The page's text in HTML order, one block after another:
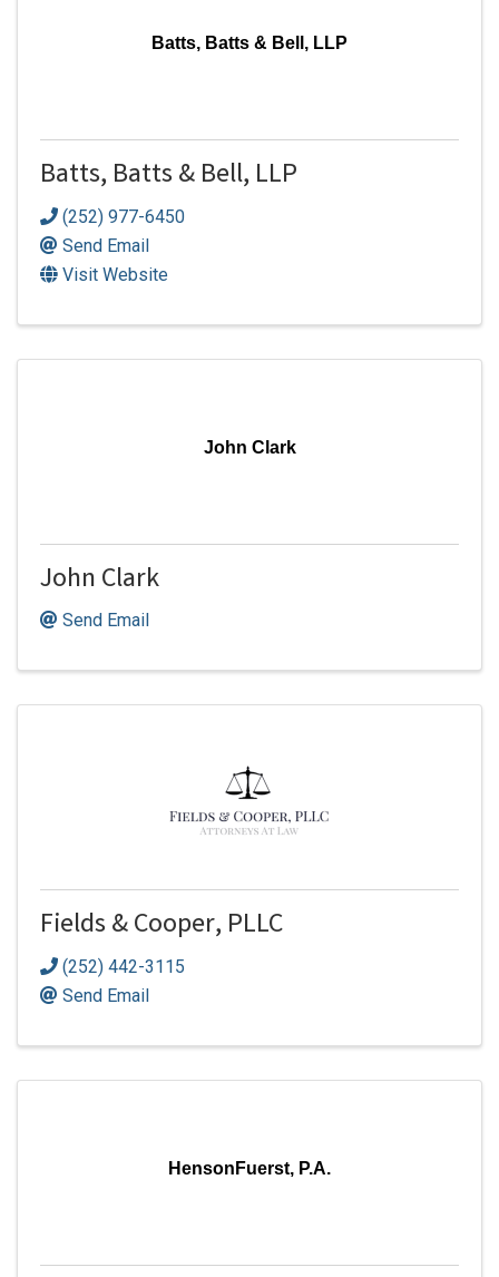
Batts, Batts & Bell, LLP
Batts, Batts & Bell, LLP
(252) 977-6450
Send Email
Visit Website
John Clark
John Clark
Send Email
Fields & Cooper, PLLC
(252) 442-3115
Send Email
HensonFuerst, P.A.